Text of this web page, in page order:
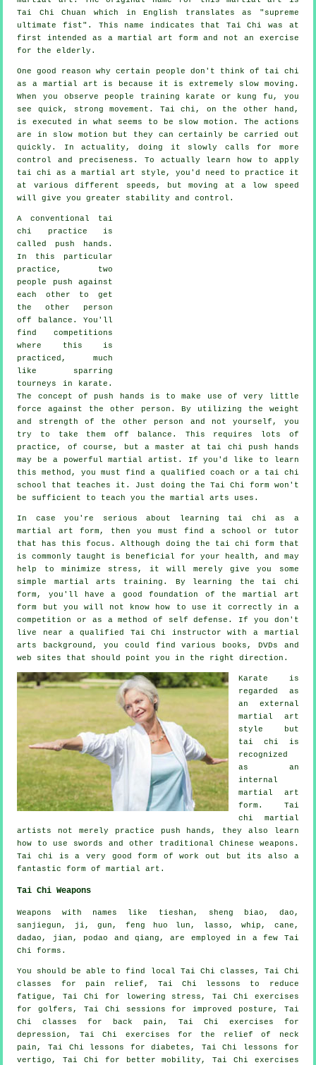
Tai Chi Chuan which in English translates as " supreme
ultimate fist". This name indicates that Tai Chi was at
first intended as a martial art form and not an exercise
for the elderly.
One good reason why certain people don't think of tai chi
as a martial art is because it is extremely slow moving.
When you observe people training karate or kung fu, you
see quick, strongmovement . Tai chi, on the other hand,
is executed in what seems to be slow motion . The actions
are in slow motion but they can certainly be carried out
quickly. In actuality, doing it slowly calls for more
control
and preciseness. To actually learn how to apply
tai chi as a martial art style, you'd need to practice it
at various different
speeds , but moving at a low speed
will give you greater stability and control.
A conventional tai
chi practice is
called push hands .
In this particular
practice, two
people push against
each other to get
the other person
off balance . You'll
find competitions
where this is
practiced, much
like sparring
tourneys in
karate .
The concept of push hands is to make use of very
little
force
against the other person. By utilizing the weight
and strength of the other person and not yourself, you
try to take them off balance. This requires lots of
practice, of course, but a master at tai chi push hands
may be a powerfulmartial artist . If you'd like to learn
this method, you must find a qualified coach or a
tai chi
school
that teaches it. Just doing the Tai Chi form won't
be sufficient to teach you the martial arts uses.
In case you're serious about learning tai chi as a
martial art form, then you must find a school or tutor
that has this focus. Although doing the tai chi form that
is commonly taught is beneficial for your health, and may
help to minimize stress, it will merely give you some
simple martial arts training. By learning the tai chi
form, you'll have a good foundation of the martial art
form but you will not know how to use it correctly in a
competition or as a method of self defense. If you don't
live near a qualified Tai Chi instructor with a martial
arts background, you could find various books, DVDs and
web sites that should point you in the right direction.
Karate is
regarded as
an external
martial art
style but
tai chi is
recognized
as an
internal
martial art
form. Tai
chi martial
artists not merely practice push hands, they also learn
how to use swords and other traditional Chinese weapons .
Tai chi is a very good form ofwork out but its also a
fantastic form of martial art.
Tai Chi Weapons
Weapons with names like tieshan, sheng biao, dao,
sanjiegun, ji, gun, feng huo lun, lasso, whip, cane,
dadao, jian, podao and qiang, are employed in a few Tai
Chi forms.
You should be able to find local Tai Chi classes, Tai Chi
classes for pain relief, Tai Chi lessons to reduce
fatigue, Tai Chi for lowering stress, Tai Chi exercises
for golfers, Tai Chi sessions for improved posture, Tai
Chi classes for back pain, Tai Chi exercises for
depression, Tai Chi exercises for the relief of neck
pain, Tai Chi lessons for diabetes, Tai Chi lessons for
vertigo, Tai Chi for better mobility, Tai Chi exercises